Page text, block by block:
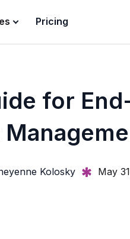
Pricing
for
Kolosky May